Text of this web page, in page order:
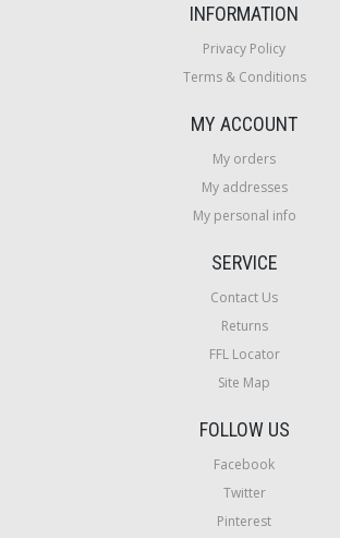
INFORMATION
Privacy Policy
Terms & Conditions
MY ACCOUNT
My orders
My addresses
My personal info
SERVICE
Contact Us
Returns
FFL Locator
Site Map
FOLLOW US
Facebook
Twitter
Pinterest